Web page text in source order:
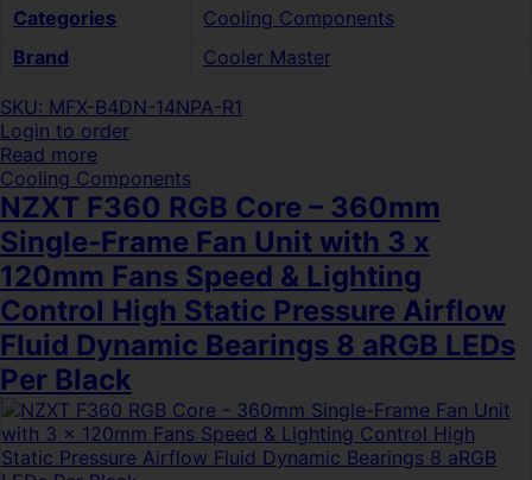
Categories
Cooling Components
Brand
Cooler Master
SKU: MFX-B4DN-14NPA-R1
Login to order
Read more
Cooling Components
NZXT F360 RGB Core – 360mm
Single-Frame Fan Unit with 3 x
120mm Fans Speed & Lighting
Control High Static Pressure Airflow
Fluid Dynamic Bearings 8 aRGB LEDs
Per Black